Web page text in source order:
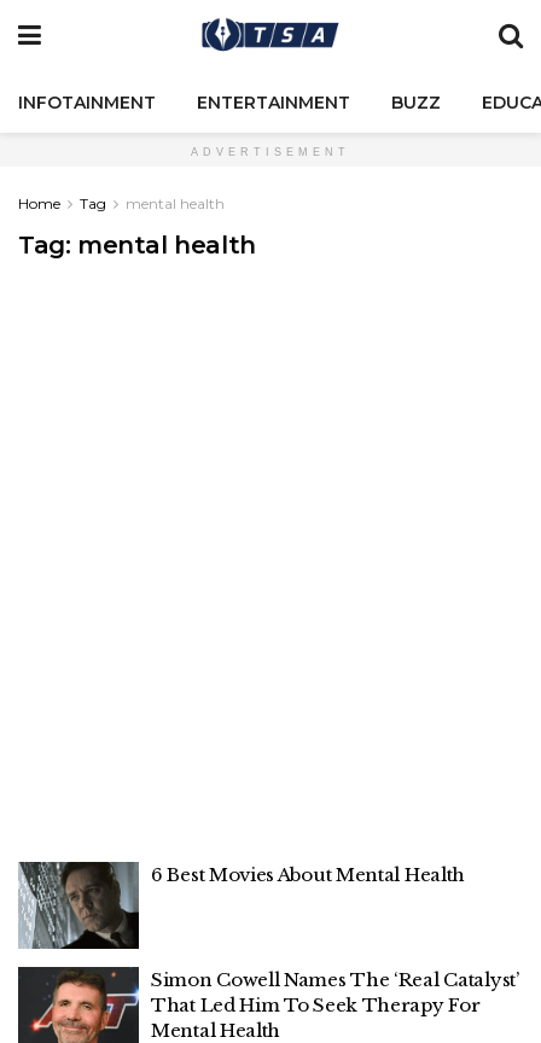
INFOTAINMENT ENTERTAINMENT BUZZ
ADVERTISEMENT
Home Tag mental health
Tag: mental health
6 Best Movies About Mental Health
Simon Cowell Names The ‘Real Catalyst’
That Led Him To Seek Therapy For
Mental Health